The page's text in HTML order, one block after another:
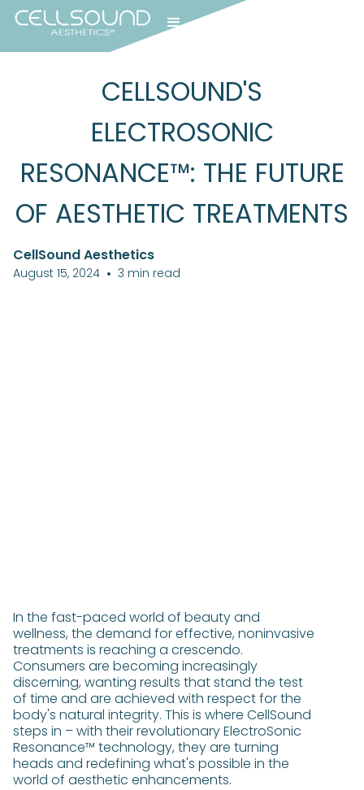
CELLSOUND'S
ELECTROSONIC
RESONANCE™: THE FUTURE
OF AESTHETIC TREATMENTS
CellSound Aesthetics
August 15, 2024 • 3 min read
In the fast-paced world of beauty and
wellness, the demand for effective, noninvasive
treatments is reaching a crescendo.
Consumers are becoming increasingly
discerning, wanting results that stand the test
of time and are achieved with respect for the
body's natural integrity. This is where CellSound
steps in – with their revolutionary ElectroSonic
Resonance™ technology, they are turning
heads and redefining what's possible in the
world of aesthetic enhancements.